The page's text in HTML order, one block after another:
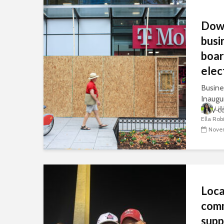
stay
sparse.
Ella